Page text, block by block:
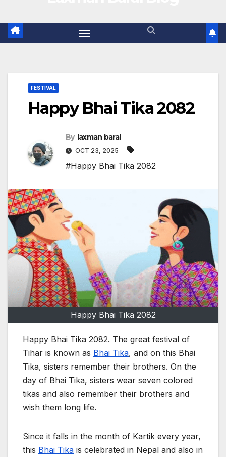
FESTIVAL
Happy Bhai Tika 2082
By laxman baral
OCT 23, 2025
#Happy Bhai Tika 2082
Happy Bhai Tika 2082
Happy Bhai Tika 2082. The great festival of
Tihar is known as Bhai Tika, and on this Bhai
Tika, sisters remember their brothers. On the
day of Bhai Tika, sisters wear seven colored
tikas and also remember their brothers and
wish them long life.
Since it falls in the month of Kartik every year,
this Bhai Tika is celebrated in Nepal and also in